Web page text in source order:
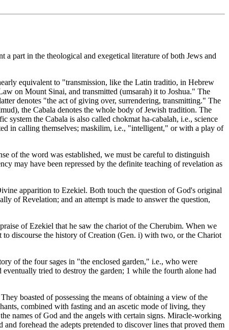
part in the theological and exegetical literature of both Jews and
equivalent to "transmission, like the Latin traditio, in Hebrew
on Mount Sinai, and transmitted (umsarah) it to Joshua." The
denotes "the act of giving over, surrendering, transmitting." The
the Cabala denotes the whole body of Jewish tradition. The
system the Cabala is also called chokmat ha-cabalah, i.e., science
of the word was established, we must be careful to distinguish
may have been repressed by the definite teaching of revelation as
apparition to Ezekiel. Both touch the question of God's original
of Revelation; and an attempt is made to answer the question,
of Ezekiel that he saw the chariot of the Cherubim. When we
discourse the history of Creation (Gen. i) with two, or the Chariot
of the four sages in "the enclosed garden," i.e., who were
tried to destroy the garden; 1 while the fourth alone had
boasted of possessing the means of obtaining a view of the
combined with fasting and an ascetic mode of living, they
names of God and the angels with certain signs. Miracle-working
forehead the adepts pretended to discover lines that proved them